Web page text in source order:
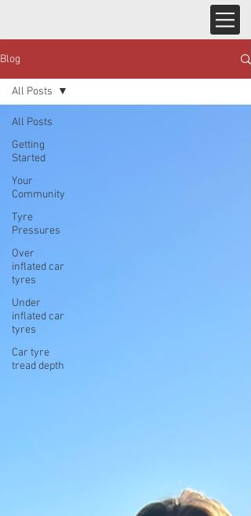
Blog
All Posts
Getting
Started
Your
Community
Tyre
Pressures
Over
inflated car
tyres
Under
inflated car
tyres
Car tyre
tread depth
All Posts